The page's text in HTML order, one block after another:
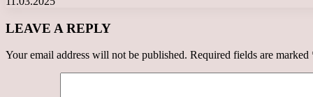
LEAVE A REPLY
Your email address will not be published. Required fields are marked